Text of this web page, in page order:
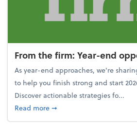
From the firm: Year-end
As year-end approaches, we're
to help you finish strong and start
Discover actionable strategies fo...
Read moreabout From the firm:
➞